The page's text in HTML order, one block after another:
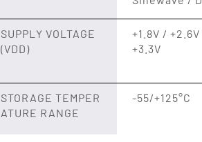
SUPPLY VOLTAGE
(VDD)
+1.8V /
+3.3V
STORAGE TEMPER
ATURE RANGE
-55/+125°C